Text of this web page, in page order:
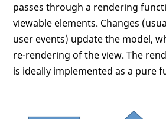
passes through a rendering
viewable elements. Changes
user events) update the model,
re-rendering of the view. The
is ideally implemented as a pure